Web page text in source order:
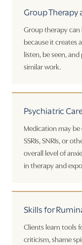
Group
Group therapy can
because it creates
listen, be seen,
similar work.
Psychiatric
Medication may
SSRIs, SNRIs, or
overall level of
in therapy and
Skills for
Clients learn tools
criticism, shame